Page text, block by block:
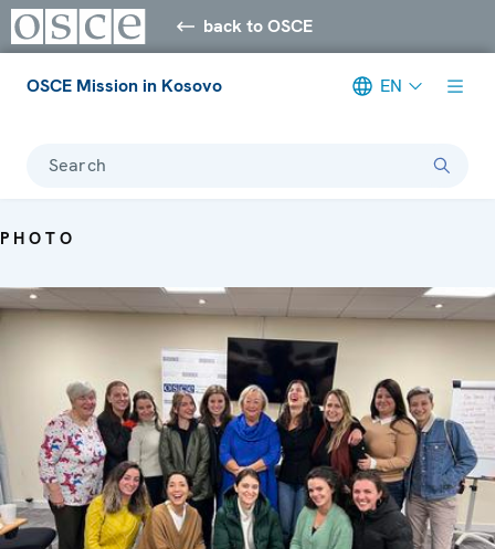
back to OSCE
OSCE Mission in Kosovo EN
Search
PHOTO